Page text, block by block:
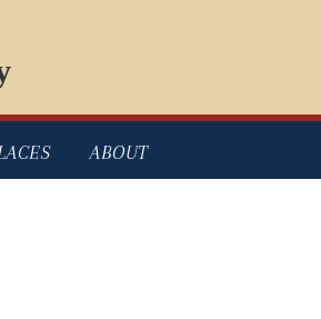
ABOUT